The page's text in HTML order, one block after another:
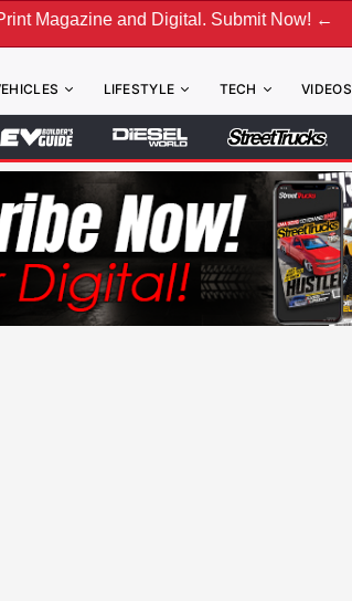
Digital. Submit Now! ←
LIFESTYLE TECH VIDEOS